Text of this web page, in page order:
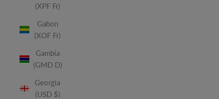
(XPF Fr)
Gabon
(XOF Fr)
Gambia
(GMD D)
Georgia
(USD $)